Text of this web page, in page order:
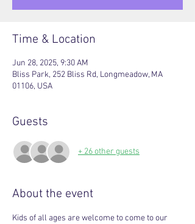
Time & Location
Jun 28, 2025, 9:30 AM
Bliss Park, 252 Bliss Rd, Longmeadow, MA
01106, USA
Guests
+ 26 other guests
About the event
Kids of all ages are welcome to come to our